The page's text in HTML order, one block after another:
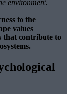
environment.
to the
values
that contribute to